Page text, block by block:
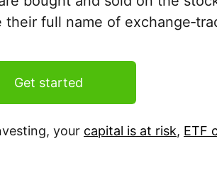
their full name of
Get started
your capital is at risk, ETF